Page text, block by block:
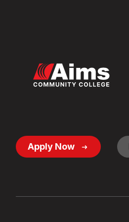
Footer
Button
Apply Now